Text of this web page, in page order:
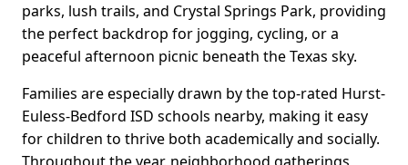
parks, lush trails, and Crystal Springs Park, providing
the perfect backdrop for jogging, cycling, or a
peaceful afternoon picnic beneath the Texas sky.
Families are especially drawn by the top-rated Hurst-
Euless-Bedford ISD schools nearby, making it easy
for children to thrive both academically and socially.